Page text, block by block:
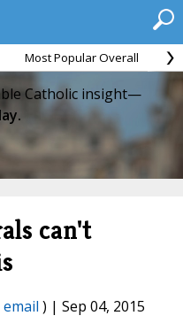
Most Popular Overall
Catholic insight—
can't
email ) | Sep 04, 2015